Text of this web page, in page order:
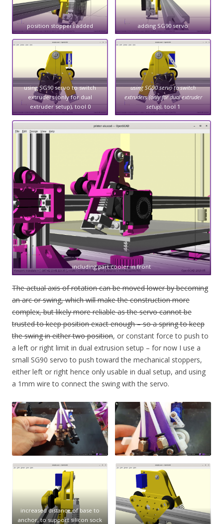
position stoppers added adding SG90 servo
using SG90 servo to switch
extruders (only for dual
extruder setup), tool 0
using SG90 servo to switch
extruders (only for dual extruder
setup), tool 1
including part cooler in front
The actual axis of rotation can be moved lower by becoming
an arc or swing, which will make the construction more
complex, but likely more reliable as the servo cannot be
trusted to keep position exact enough – so a spring to keep
the swing in either two position, or constant force to push to
a left or right limit in dual extrusion setup – for now I use a
small SG90 servo to push toward the mechanical stoppers,
either left or right hence only usable in dual setup, and using
a 1mm wire to connect the swing with the servo.
increased distance of base to
anchor, to support silicon sock